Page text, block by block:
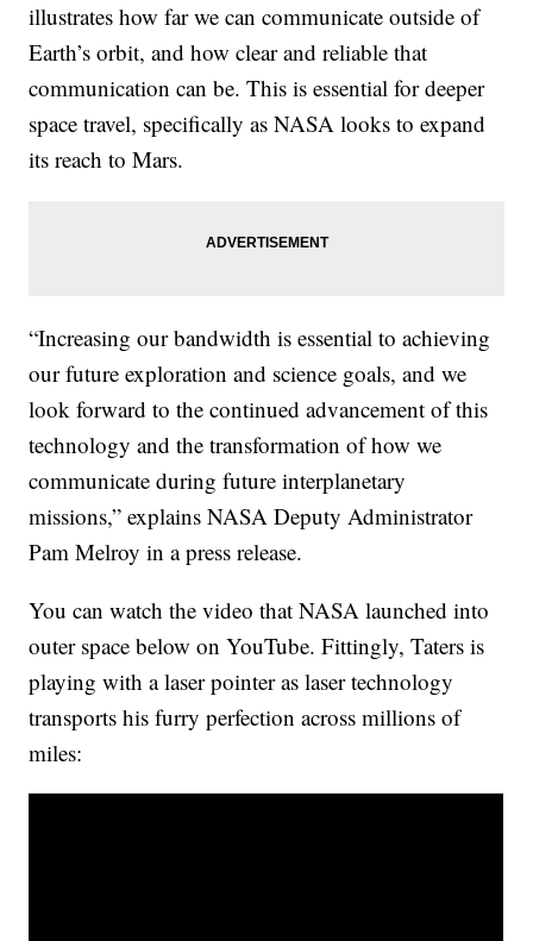
illustrates how far we can communicate outside of
Earth’s orbit, and how clear and reliable that
communication can be. This is essential for deeper
space travel, specifically as NASA looks to expand
its reach to Mars.
“Increasing our bandwidth is essential to achieving
our future exploration and science goals, and we
look forward to the continued advancement of this
technology and the transformation of how we
communicate during future interplanetary
missions,” explains NASA Deputy Administrator
Pam Melroy in a press release.
You can watch the video that NASA launched into
outer space below on YouTube. Fittingly, Taters is
playing with a laser pointer as laser technology
transports his furry perfection across millions of
miles: